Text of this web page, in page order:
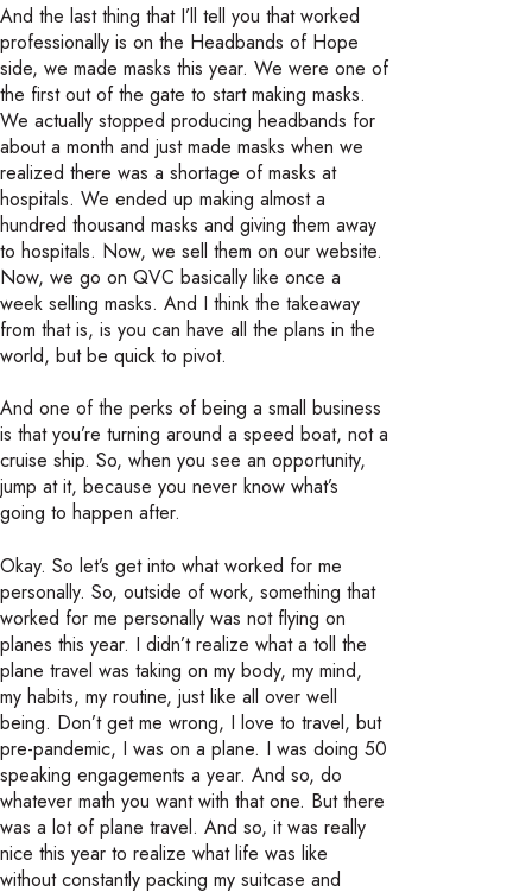
And the last thing that I’ll tell you that worked
professionally is on the Headbands of Hope
side, we made masks this year. We were one of
the first out of the gate to start making masks.
We actually stopped producing headbands for
about a month and just made masks when we
realized there was a shortage of masks at
hospitals. We ended up making almost a
hundred thousand masks and giving them away
to hospitals. Now, we sell them on our website.
Now, we go on QVC basically like once a
week selling masks. And I think the takeaway
from that is, is you can have all the plans in the
world, but be quick to pivot.
And one of the perks of being a small business
is that you’re turning around a speed boat, not a
cruise ship. So, when you see an opportunity,
jump at it, because you never know what’s
going to happen after.
Okay. So let’s get into what worked for me
personally. So, outside of work, something that
worked for me personally was not flying on
planes this year. I didn’t realize what a toll the
plane travel was taking on my body, my mind,
my habits, my routine, just like all over well
being. Don’t get me wrong, I love to travel, but
pre-pandemic, I was on a plane. I was doing 50
speaking engagements a year. And so, do
whatever math you want with that one. But there
was a lot of plane travel. And so, it was really
nice this year to realize what life was like
without constantly packing my suitcase and